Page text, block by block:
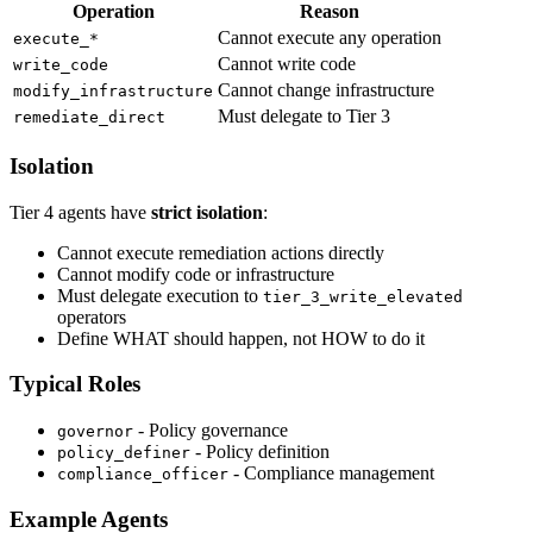
Operation Reason
execute_* Cannot execute any operation
write_code Cannot write code
modify_infrastructure Cannot change infrastructure
remediate_direct Must delegate to Tier 3
Isolation
Tier 4 agents have strict isolation:
Cannot execute remediation actions directly
Cannot modify code or infrastructure
Must delegate execution to tier_3_write_elevated
operators
Define WHAT should happen, not HOW to do it
Typical Roles
governor - Policy governance
policy_definer - Policy definition
compliance_officer - Compliance management
Example Agents